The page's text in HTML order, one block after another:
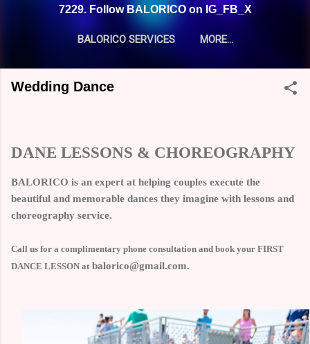
7229. Follow BALORICO on IG_FB_X
BALORICO SERVICES MORE…
Wedding Dance
DANE LESSONS & CHOREOGRAPHY
BALORICO is an expert at helping couples execute the
beautiful and memorable dances they imagine with lessons and
choreography service.
Call us for a complimentary phone consultation and book your FIRST
DANCE LESSON at balorico@gmail.com.